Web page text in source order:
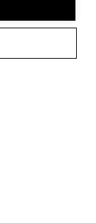
is